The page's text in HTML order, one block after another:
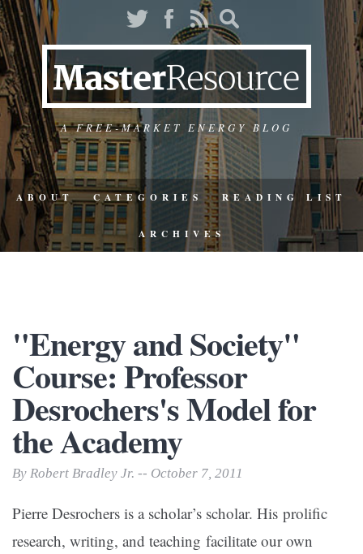
A FREE-MARKET ENERGY BLOG
ABOUT CATEGORIES READING LIST
ARCHIVES
"Energy and Society"
Course: Professor
Desrochers's Model for
the Academy
By Robert Bradley Jr. -- October 7, 2011
Pierre Desrochers is a scholar’s scholar. His prolific
research, writing, and teaching facilitate our own